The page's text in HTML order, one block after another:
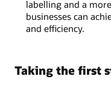
labelling and a
businesses can
and efficiency.
Taking the first